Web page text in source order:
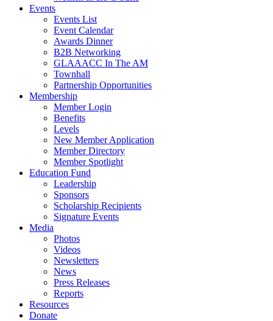
Events
Events List
Event Calendar
Awards Dinner
B2B Networking
GLAAACC In The AM
Townhall
Partnership Opportunities
Membership
Member Login
Benefits
Levels
New Member Application
Member Directory
Member Spotlight
Education Fund
Leadership
Sponsors
Scholarship Recipients
Signature Events
Media
Photos
Videos
Newsletters
News
Press Releases
Reports
Resources
Donate